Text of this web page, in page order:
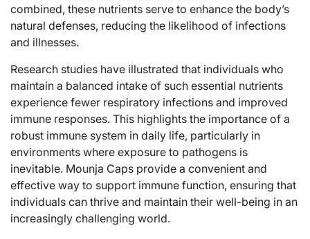
combined, these nutrients serve to enhance the body’s
natural defenses, reducing the likelihood of infections
and illnesses.
Research studies have illustrated that individuals who
maintain a balanced intake of such essential nutrients
experience fewer respiratory infections and improved
immune responses. This highlights the importance of a
robust immune system in daily life, particularly in
environments where exposure to pathogens is
inevitable. Mounja Caps provide a convenient and
effective way to support immune function, ensuring that
individuals can thrive and maintain their well-being in an
increasingly challenging world.